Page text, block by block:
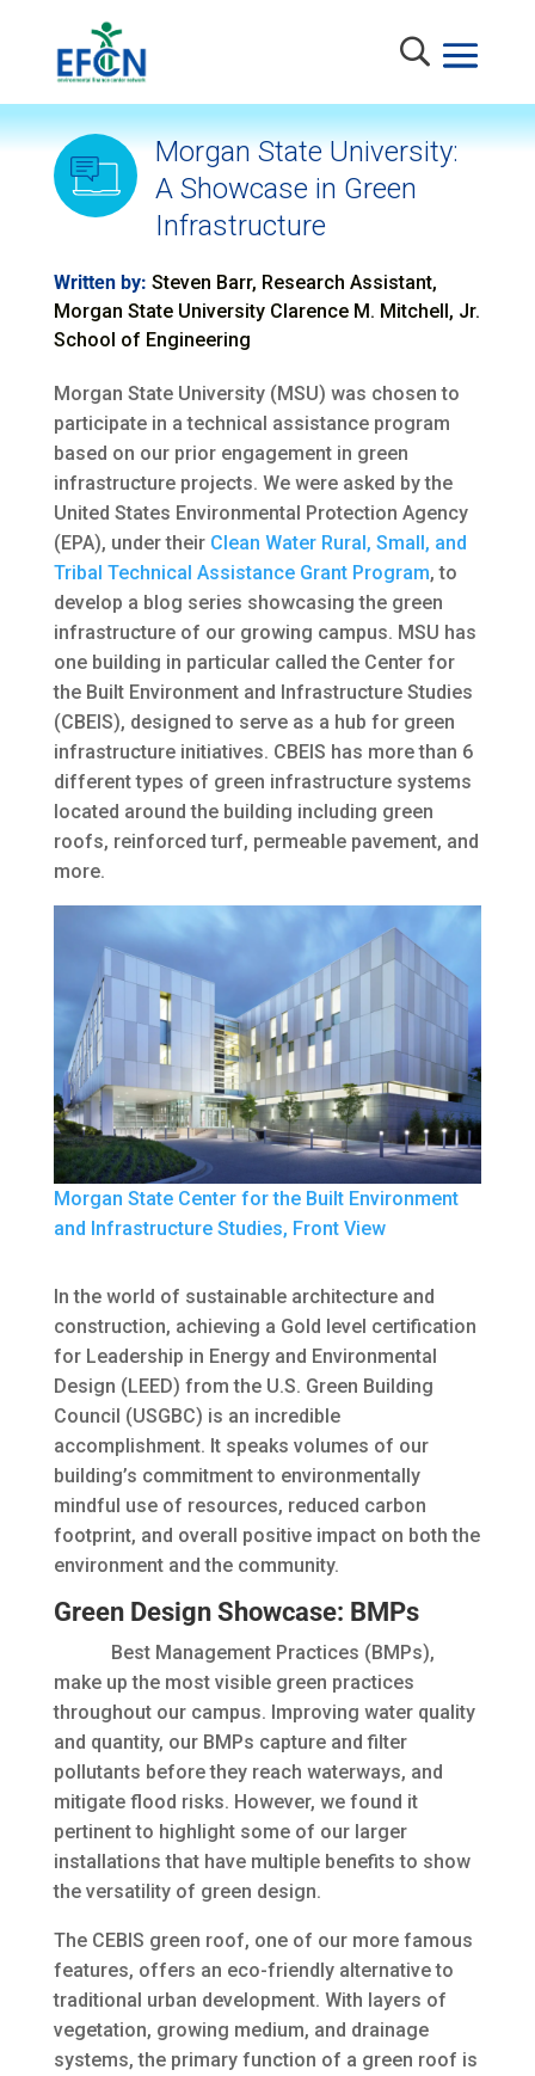
Morgan State University:
A Showcase in Green
Infrastructure
Written by: Steven Barr, Research Assistant,
Morgan State University Clarence M. Mitchell, Jr.
School of Engineering
Morgan State University (MSU) was chosen to
participate in a technical assistance program
based on our prior engagement in green
infrastructure projects. We were asked by the
United States Environmental Protection Agency
(EPA), under their Clean Water Rural, Small, and
Tribal Technical Assistance Grant Program, to
develop a blog series showcasing the green
infrastructure of our growing campus. MSU has
one building in particular called the Center for
the Built Environment and Infrastructure Studies
(CBEIS), designed to serve as a hub for green
infrastructure initiatives. CBEIS has more than 6
different types of green infrastructure systems
located around the building including green
roofs, reinforced turf, permeable pavement, and
more.
Morgan State Center for the Built Environment
and Infrastructure Studies, Front View
In the world of sustainable architecture and
construction, achieving a Gold level certification
for Leadership in Energy and Environmental
Design (LEED) from the U.S. Green Building
Council (USGBC) is an incredible
accomplishment. It speaks volumes of our
building’s commitment to environmentally
mindful use of resources, reduced carbon
footprint, and overall positive impact on both the
environment and the community.
Green Design Showcase: BMPs
Best Management Practices (BMPs),
make up the most visible green practices
throughout our campus. Improving water quality
and quantity, our BMPs capture and filter
pollutants before they reach waterways, and
mitigate flood risks. However, we found it
pertinent to highlight some of our larger
installations that have multiple benefits to show
the versatility of green design.
The CEBIS green roof, one of our more famous
features, offers an eco-friendly alternative to
traditional urban development. With layers of
vegetation, growing medium, and drainage
systems, the primary function of a green roof is